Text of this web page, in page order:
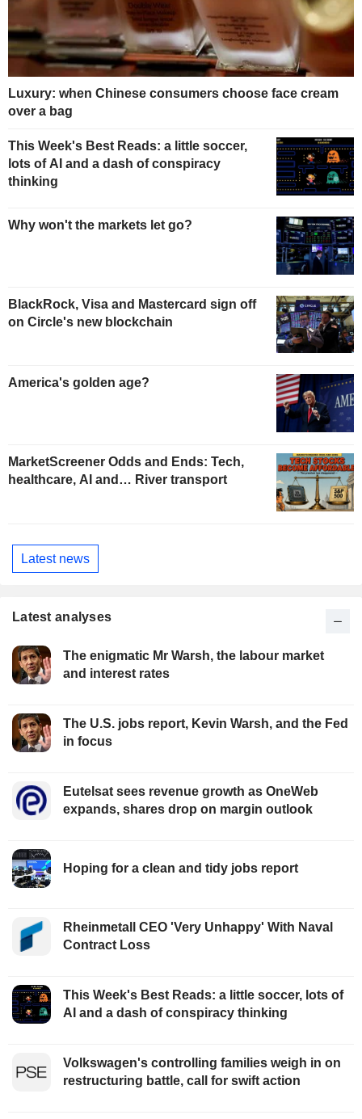
Luxury: when Chinese consumers choose face cream
over a bag
This Week's Best Reads: a little soccer,
lots of AI and a dash of conspiracy
thinking
Why won't the markets let go?
BlackRock, Visa and Mastercard sign off
on Circle's new blockchain
America's golden age?
MarketScreener Odds and Ends: Tech,
healthcare, AI and… River transport
Latest news
Latest analyses
The enigmatic Mr Warsh, the labour market
and interest rates
The U.S. jobs report, Kevin Warsh, and the Fed
in focus
Eutelsat sees revenue growth as OneWeb
expands, shares drop on margin outlook
Hoping for a clean and tidy jobs report
Rheinmetall CEO 'Very Unhappy' With Naval
Contract Loss
This Week's Best Reads: a little soccer, lots of
AI and a dash of conspiracy thinking
Volkswagen's controlling families weigh in on
restructuring battle, call for swift action